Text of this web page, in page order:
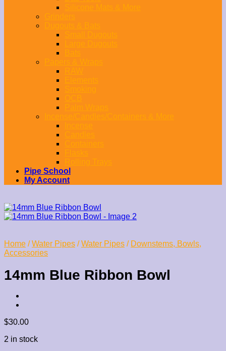
Silicone Mats & More
Grinders
Dugouts & Bats
Small Dugouts
Large Dugouts
Bats
Papers & Wraps
RAW
Elements
Smoking
OCB
Palm Wraps
Incense/Candles/Containers & More
Incense
Candles
Containers
Flasks
Rolling Trays
Pipe School
My Account
Home / Water Pipes / Water Pipes / Downstems, Bowls,
Accessories
14mm Blue Ribbon Bowl
$30.00
2 in stock